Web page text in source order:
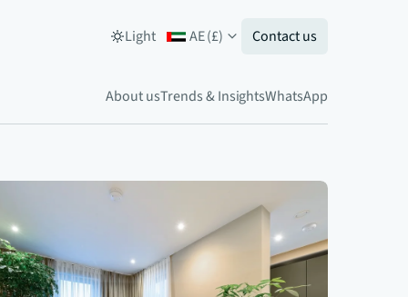
Light AE(£) Contact us
About usTrends & InsightsWhatsApp